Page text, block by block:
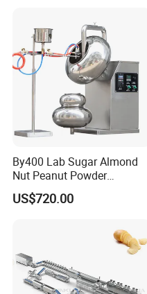
By400 Lab Sugar Almond
Nut Peanut Powder
Chocolate Tablet Film Food
Coating Machine
US$720.00